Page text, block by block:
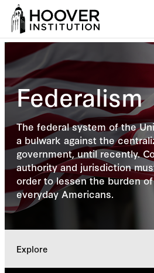
Federalism
The federal system of the
a bulwark against the
government, until recently.
authority and jurisdiction
order to lessen the burden
everyday Americans.
Explore